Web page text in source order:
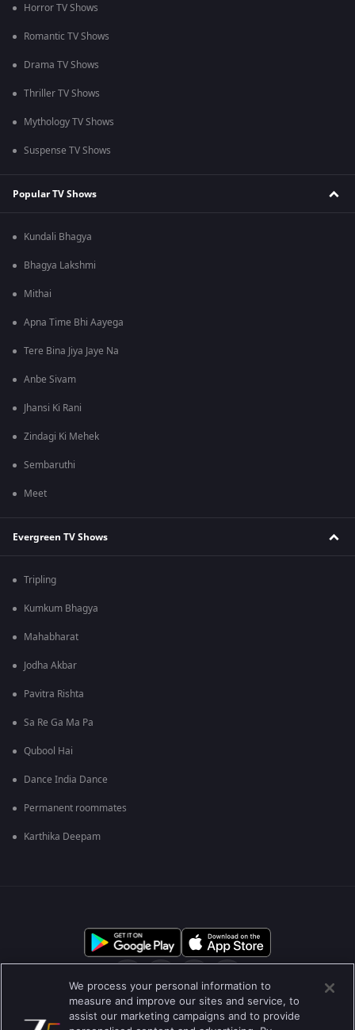
Horror TV Shows
Romantic TV Shows
Drama TV Shows
Thriller TV Shows
Mythology TV Shows
Suspense TV Shows
Popular TV Shows
Kundali Bhagya
Bhagya Lakshmi
Mithai
Apna Time Bhi Aayega
Tere Bina Jiya Jaye Na
Anbe Sivam
Jhansi Ki Rani
Zindagi Ki Mehek
Sembaruthi
Meet
Evergreen TV Shows
Tripling
Kumkum Bhagya
Mahabharat
Jodha Akbar
Pavitra Rishta
Sa Re Ga Ma Pa
Qubool Hai
Dance India Dance
Permanent roommates
Karthika Deepam
आमच्या बद्दल मदत केंद्र गोपनीयता धोरण वापराच्या अटी
We process your personal information to
measure and improve our sites and service, to
assist our marketing campaigns and to provide